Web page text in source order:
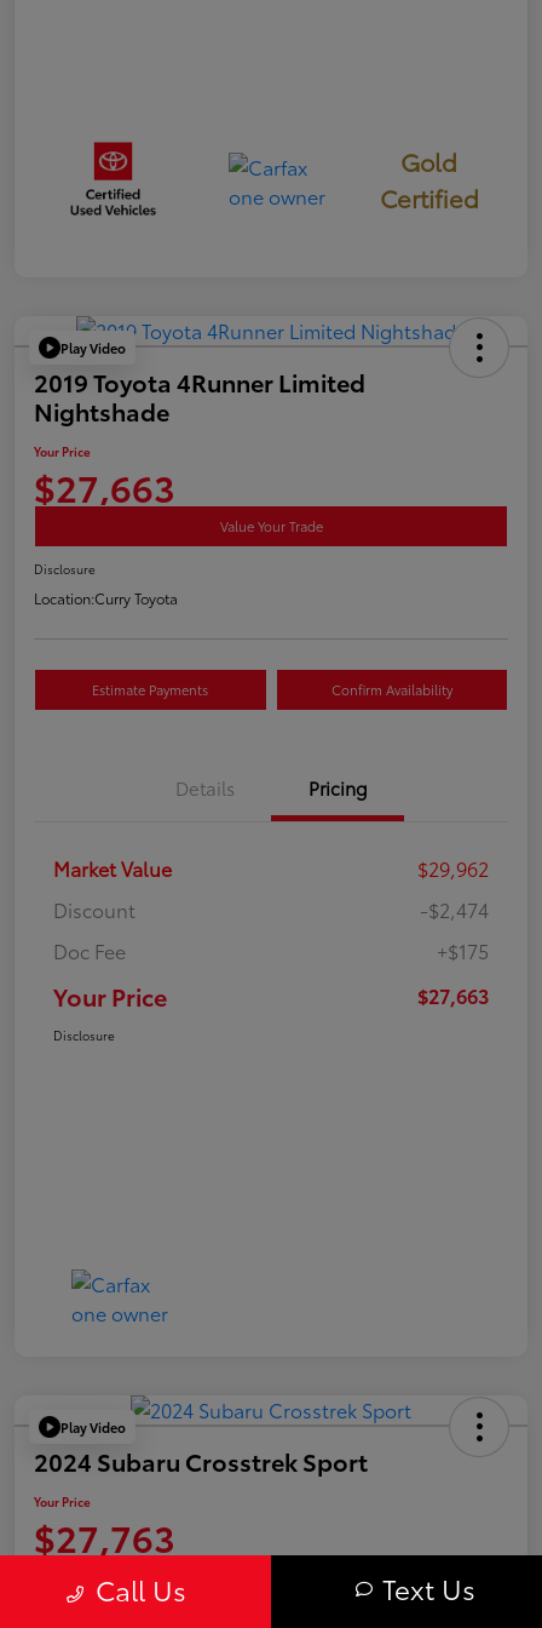
Gold
Certified
Play Video
2019 Toyota 4Runner Limited
Nightshade
Your Price
$27,663
Value Your Trade
Disclosure
Location:Curry Toyota
Estimate Payments Confirm Availability
Details Pricing
Market Value
$29,962
Discount
-$2,474
Doc Fee
+$175
Your Price $27,663
Disclosure
Play Video
2024 Subaru Crosstrek Sport
Your Price
$27,763
Call Us Text Us